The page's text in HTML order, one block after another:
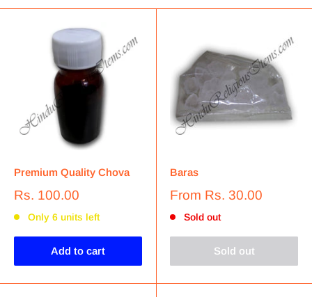
Premium Quality Chova
Rs. 100.00
Only 6 units left
Add to cart
Baras
From Rs. 30.00
Sold out
Sold out